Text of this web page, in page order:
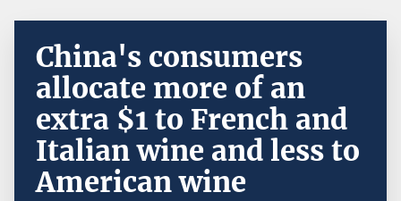
China's consumers
allocate more of an
extra $1 to French and
Italian wine and less to
American wine